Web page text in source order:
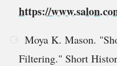
https://
Moya K. Mason.
Filtering." Short